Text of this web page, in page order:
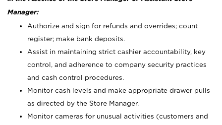
Manager:
Authorize and sign for refunds and overrides; count
register; make bank deposits.
Assist in maintaining strict cashier accountability, key
control, and adherence to company security practices
and cash control procedures.
Monitor cash levels and make appropriate drawer pulls
as directed by the Store Manager.
Monitor cameras for unusual activities (customers and